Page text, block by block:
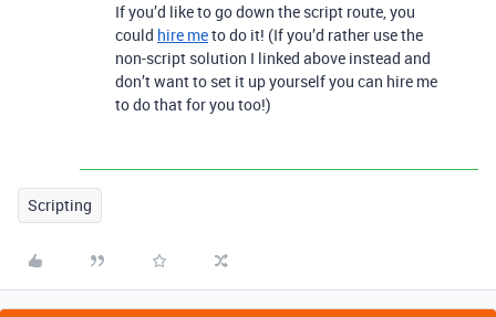
If you’d like to go down the script route, you
could hire meto do it! (If you’d rather use the
non-script solution I linked above instead and
don’t want to set it up yourself you can hire me
to do that for you too!)
Scripting